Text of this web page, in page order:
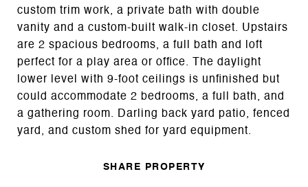
custom trim work, a private bath with double
vanity and a custom-built walk-in closet. Upstairs
are 2 spacious bedrooms, a full bath and loft
perfect for a play area or office. The daylight
lower level with 9-foot ceilings is unfinished but
could accommodate 2 bedrooms, a full bath, and
a gathering room. Darling back yard patio, fenced
yard, and custom shed for yard equipment.
SHARE PROPERTY